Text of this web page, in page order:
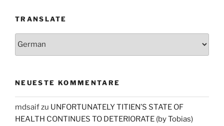
TRANSLATE
NEUESTE KOMMENTARE
mdsaifzu UNFORTUNATELY TITIEN’S STATE OF
HEALTH CONTINUES TO DETERIORATE (by Tobias)